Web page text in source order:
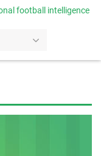
football intelligence